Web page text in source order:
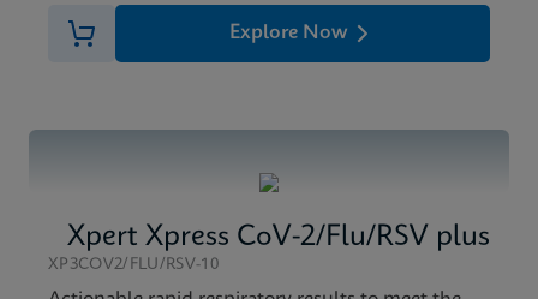
Explore Now
Xpert Xpress CoV-2/Flu/RSV plus
XP3COV2/FLU/RSV-10